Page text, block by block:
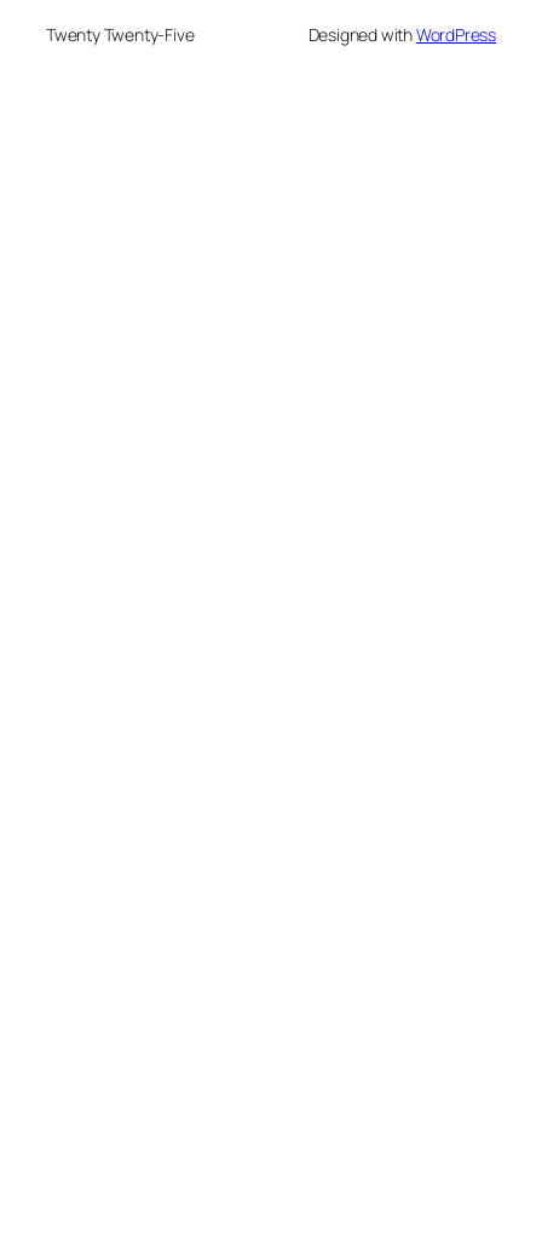
Twenty Twenty-Five Designed withWordPress